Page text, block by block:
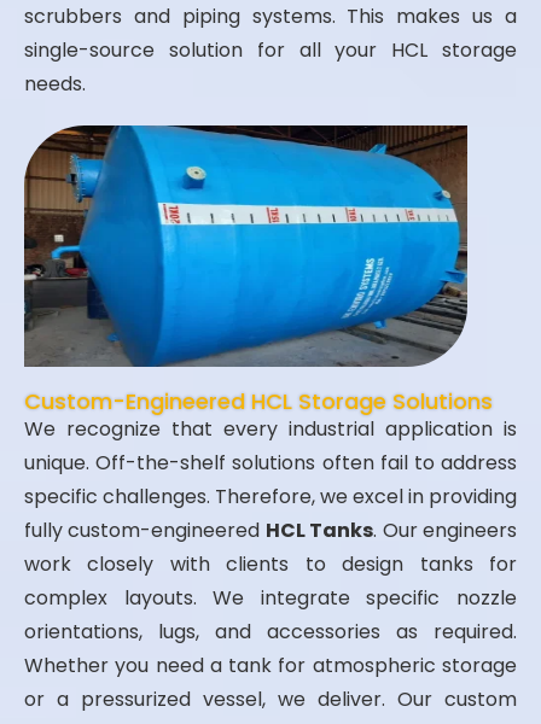
scrubbers and piping systems. This makes us a
single-source solution for all your HCL storage
needs.
Custom-Engineered HCL Storage Solutions
We recognize that every industrial application is
unique. Off-the-shelf solutions often fail to address
specific challenges. Therefore, we excel in providing
fully custom-engineered HCL Tanks. Our engineers
work closely with clients to design tanks for
complex layouts. We integrate specific nozzle
orientations, lugs, and accessories as required.
Whether you need a tank for atmospheric storage
or a pressurized vessel, we deliver. Our custom